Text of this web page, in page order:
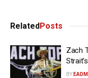
RelatedPosts
Zach
BY